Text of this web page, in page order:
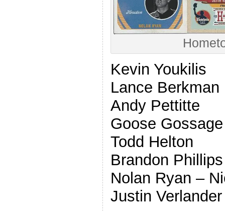
Kevin Youkilis
Lance Berkman
Andy Pettitte
Goose Gossage
Todd Helton
Brandon
Nolan Ryan –
Justin